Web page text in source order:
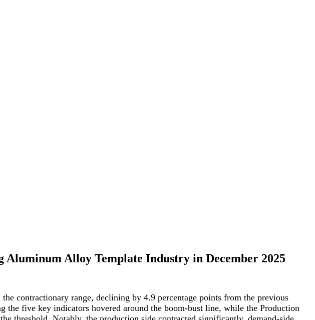
Alloy Template Industry in December 2025
range, declining by 4.9 percentage points from the previous
five key indicators hovered around the boom-bust line, while the Production